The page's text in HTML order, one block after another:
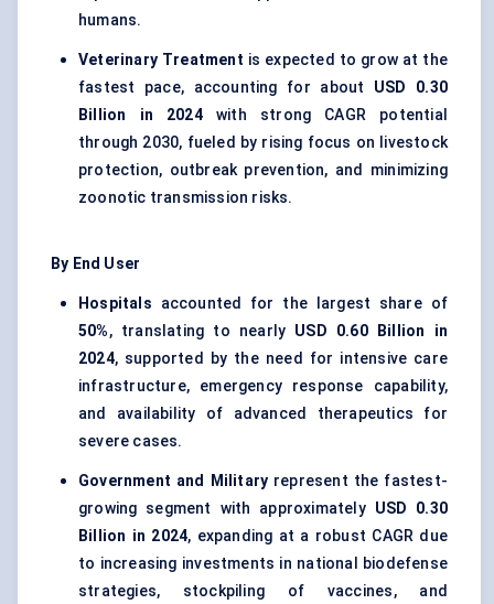
humans.
Veterinary Treatment is expected to grow at the
fastest pace, accounting for about USD 0.30
Billion in 2024with strong CAGR potential
through 2030, fueled by rising focus on livestock
protection, outbreak prevention, and minimizing
zoonotic transmission risks.
By End User
Hospitals accounted for the largest share of
50%, translating to nearly USD 0.60 Billion in
2024, supported by the need for intensive care
infrastructure, emergency response capability,
and availability of advanced therapeutics for
severe cases.
Government and Military represent the fastest-
growing segment with approximately USD 0.30
Billion in 2024, expanding at a robust CAGR due
to increasing investments in national biodefense
strategies, stockpiling of vaccines, and